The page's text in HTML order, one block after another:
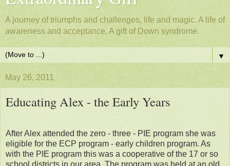
A journey of triumphs and challenges, life and magic. A life of
awareness and acceptance. A gift of Down syndrome.
▼
May 26, 2011
Educating Alex - the Early Years
After Alex attended the zero - three - PIE program she was
eligible for the ECP program - early children program. As
with the PIE program this was a cooperative of the 17 or so
school districts in our area. The program was held at an old